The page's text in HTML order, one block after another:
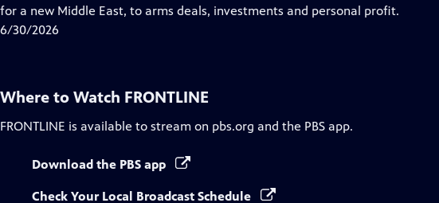
for a new Middle East, to arms deals, investments and personal profit.
6/30/2026
Where to Watch FRONTLINE
FRONTLINE is available to stream on pbs.org and the PBS app.
Download the PBS app
Check Your Local Broadcast Schedule